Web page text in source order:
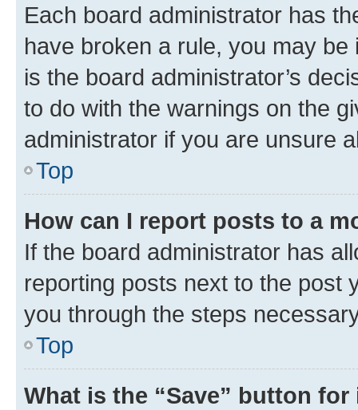
Each board administrator has
have broken a rule, you may
is the board administrator’s
to do with the warnings on the
administrator if you are unsure
Top
How can I report posts to a
If the board administrator has
reporting posts next to the post
you through the steps
Top
What is the “Save” button